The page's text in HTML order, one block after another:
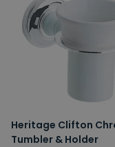
Heritage Clifton
Tumbler & Holder